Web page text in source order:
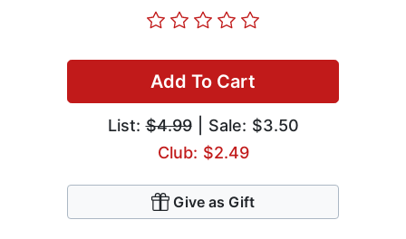
Add To Cart
List:$4.99| Sale: $3.50
Club: $2.49
Give as Gift